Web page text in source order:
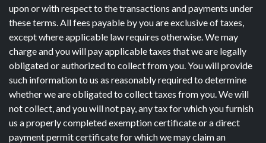
upon or with respect to the transactions and payments under
these terms. All fees payable by you are exclusive of taxes,
except where applicable law requires otherwise. We may
charge and you will pay applicable taxes that we are legally
obligated or authorized to collect from you. You will provide
such information to us as reasonably required to determine
whether we are obligated to collect taxes from you. We will
not collect, and you will not pay, any tax for which you furnish
us a properly completed exemption certificate or a direct
payment permit certificate for which we may claim an